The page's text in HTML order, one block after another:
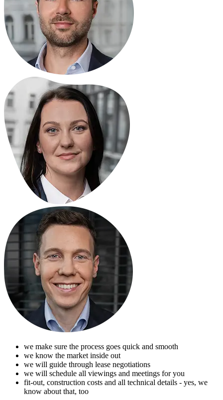
we make sure the process goes quick and smooth
we know the market inside out
we will guide through lease negotiations
we will schedule all viewings and meetings for you
fit-out, construction costs and all technical details - yes, we
know about that, too